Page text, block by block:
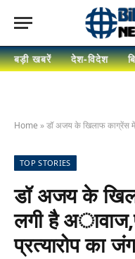
बड़ी खबरें देश-विदेश
Home »डॉ अजय के खिलाफ काग्रेंस में
TOP STORIES
डॉ अजय के
लगी है
प्रत्यारोप का